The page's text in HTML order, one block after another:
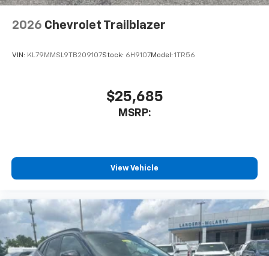
2026 Chevrolet Trailblazer
VIN: KL79MMSL9TB209107Stock: 6H9107Model: 1TR56
$25,685
MSRP:
View Vehicle